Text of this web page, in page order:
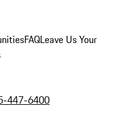
FAQLeave Us Your
447-6400